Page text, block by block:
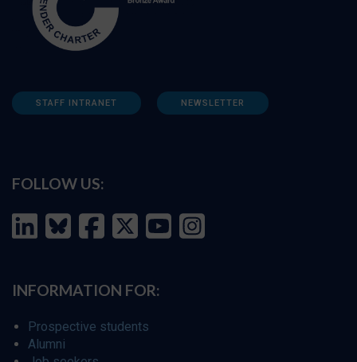
STAFF INTRANET NEWSLETTER
FOLLOW US:
INFORMATION FOR:
Prospective students
Alumni